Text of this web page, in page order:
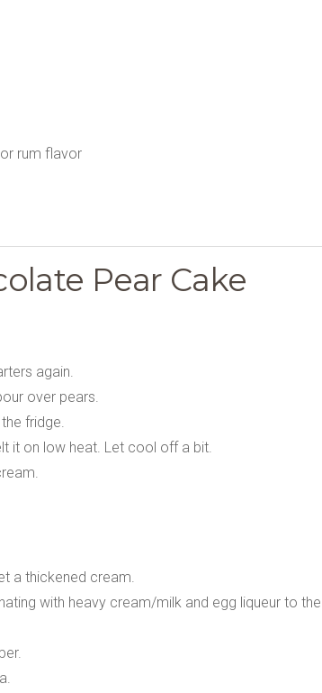
rum flavor
Pear Cake
again.
over pears.
fridge.
it on low heat. Let cool off a bit.
a thickened cream.
with heavy cream/milk and egg liqueur to the